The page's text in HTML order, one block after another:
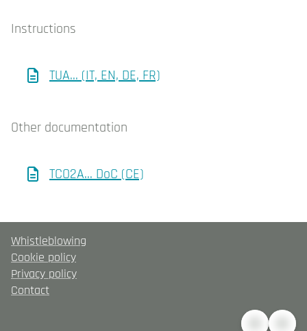
Instructions
TUA... (IT, EN, DE, FR)
Other documentation
TCO2A... DoC (CE)
Whistleblowing
Cookie policy
Privacy policy
Contact